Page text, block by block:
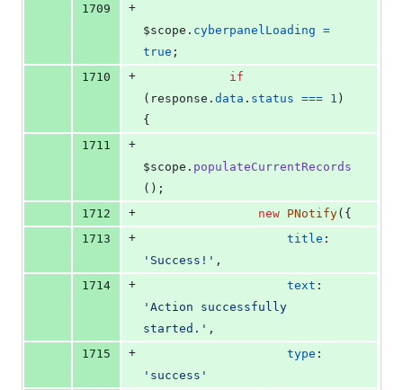
1709
+
$scope . cyberpanelLoading =
true ;
1710
+
if
( response . data . status === 1 )
{
1711
+
$scope . populateCurrentRecords
( ) ;
1712
+ new PNotify( {
1713
+ title
'Success!' ,
1714
+ text
'Action successfully
started.' ,
1715
+ type
'success'